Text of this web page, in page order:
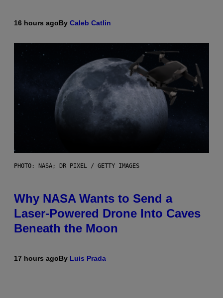
16 hours agoBy Caleb Catlin
PHOTO: NASA; DR PIXEL / GETTY IMAGES
Why NASA Wants to Send a
Laser-Powered Drone Into Caves
Beneath the Moon
17 hours agoBy Luis Prada